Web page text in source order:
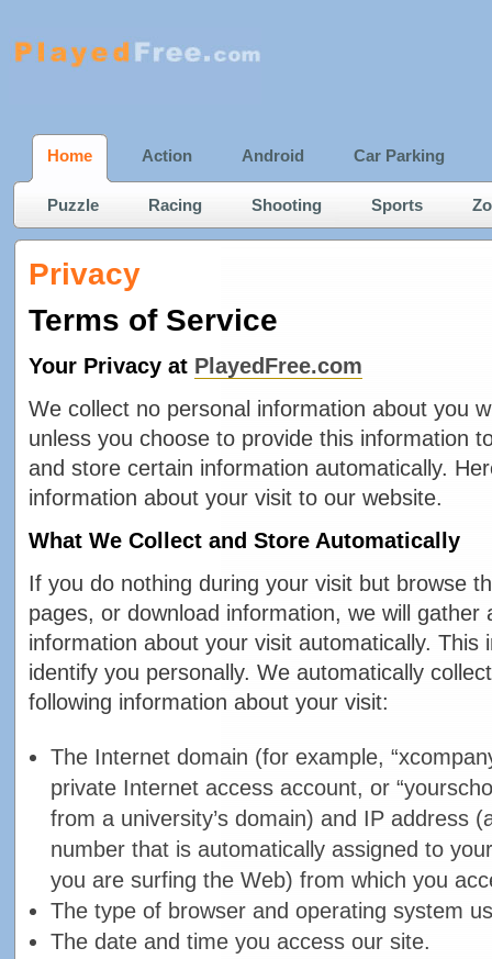
Home Action Android Car Parking
Puzzle Racing Shooting Sports
Privacy
Terms of Service
Your Privacy at PlayedFree.com
We collect no personal information about you
unless you choose to provide this information
and store certain information automatically.
information about your visit to our website.
What We Collect and Store Automatically
If you do nothing during your visit but browse
pages, or download information, we will gather
information about your visit automatically. This
identify you personally. We automatically
following information about your visit:
The Internet domain (for example,
private Internet access account, or
from a university’s domain) and IP address
number that is automatically assigned to
you are surfing the Web) from which you
The type of browser and operating system
The date and time you access our site.